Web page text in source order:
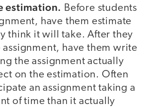
estimation. Before students
have them estimate
think it will take. After they
have them write
the assignment actually
on the estimation. Often
an assignment taking a
of time than it actually